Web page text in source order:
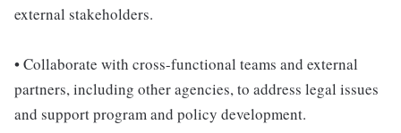
external stakeholders.
• Collaborate with cross-functional teams and external
partners, including other agencies, to address legal issues
and support program and policy development.